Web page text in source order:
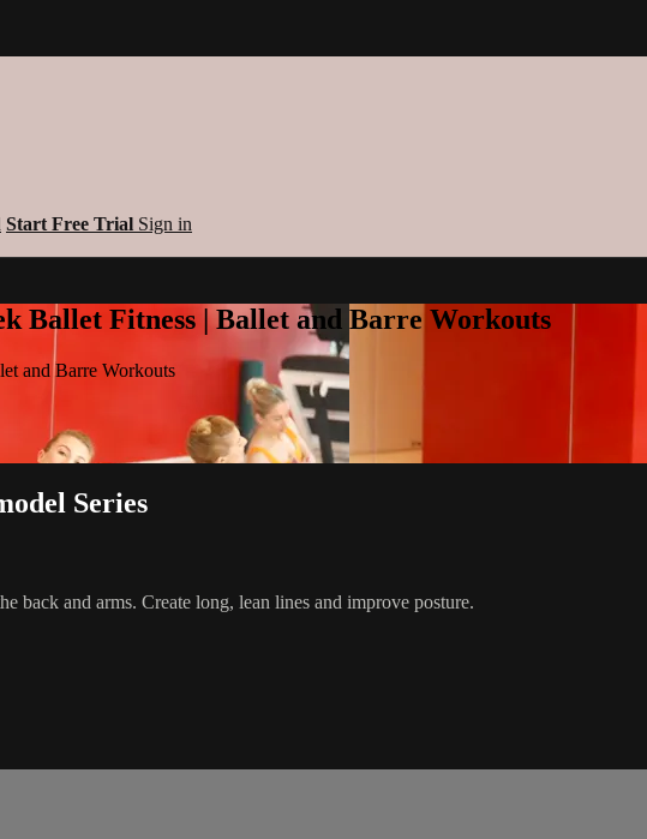
Start Free Trial Sign in
Ballet Fitness | Ballet and Barre Workouts
and Barre Workouts
Series
back and arms. Create long, lean lines and improve posture.